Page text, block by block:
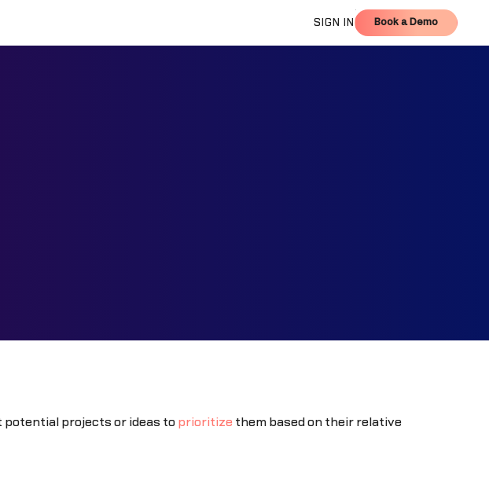
SIGN IN Book a Demo
Book a Demo
potential projects or ideas to prioritize them based on their relative